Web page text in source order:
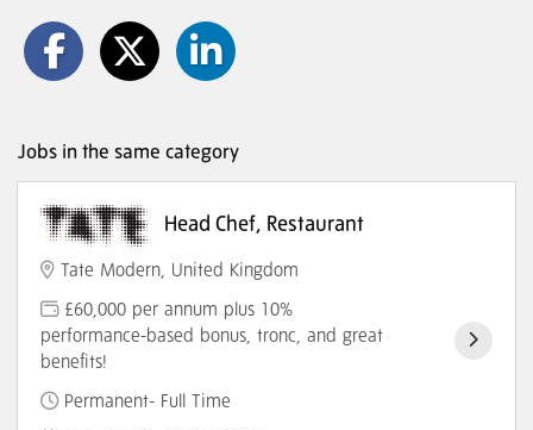
Jobs in the same category
Head Chef, Restaurant
Tate Modern, United Kingdom
£60,000 per annum plus 10%
performance-based bonus, tronc, and great
benefits!
Permanent- Full Time